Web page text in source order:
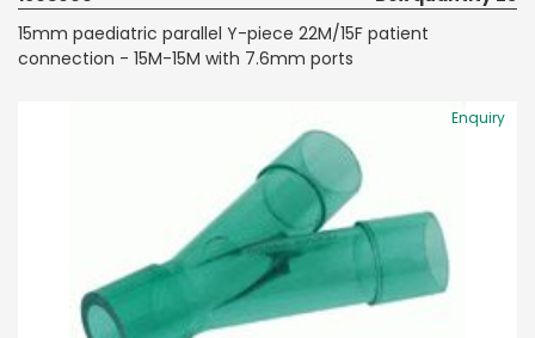
15mm paediatric parallel Y-piece 22M/15F patient
connection - 15M-15M with 7.6mm ports
Enquiry